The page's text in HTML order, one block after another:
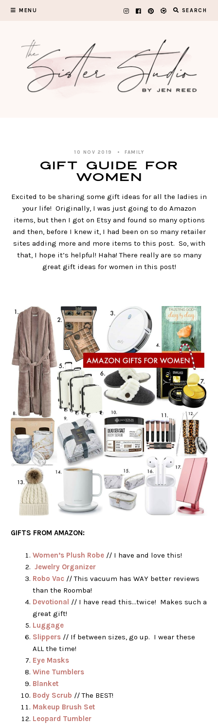
MENU SEARCH
10 NOV 2019 FAMILY
GIFT GUIDE FOR
WOMEN
Excited to be sharing some gift ideas for all the ladies in
your life! Originally, I was just going to do Amazon
items, but then I got on Etsy and found so many options
and then, before I knew it, I had been on so many retailer
sites adding more and more items to this post. So, with
that, I hope it’s helpful! Haha! There really are so many
great gift ideas for women in this post!
GIFTS FROM AMAZON:
Women’s Plush Robe // I have and love this!
Jewelry Organizer
Robo Vac // This vacuum has WAY better reviews
than the Roomba!
Devotional // I have read this…twice! Makes such a
great gift!
Luggage
Slippers // If between sizes, go up. I wear these
ALL the time!
Eye Masks
Wine Tumblers
Blanket
Body Scrub // The BEST!
Makeup Brush Set
Leopard Tumbler